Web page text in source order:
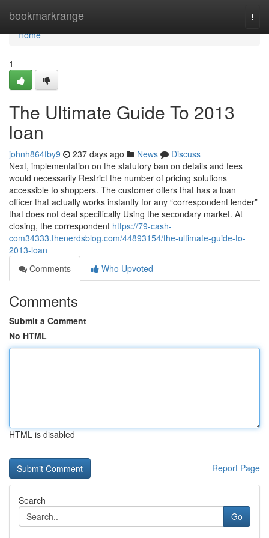
bookmarkrange
Home
Home
1
The Ultimate Guide To 2013
loan
johnh864fby9 237 days ago News
Discuss
Next, implementation on the statutory ban on details and fees
would necessarily Restrict the number of pricing solutions
accessible to shoppers. The customer offers that has a loan
officer that actually works instantly for any “correspondent lender”
that does not deal specifically Using the secondary market. At
closing, the correspondent https://79-cash-
com34333.thenerdsblog.com/44893154/the-ultimate-guide-to-
2013-loan
Comments
Who Upvoted
Comments
Submit a Comment
No HTML
HTML is disabled
Report Page
Search
Go